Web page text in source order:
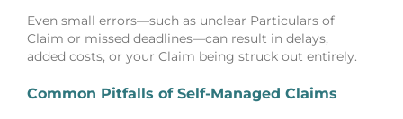
Even small errors—such as unclear Particulars of
Claim or missed deadlines—can result in delays,
added costs, or your Claim being struck out entirely.
Common Pitfalls of Self-Managed Claims